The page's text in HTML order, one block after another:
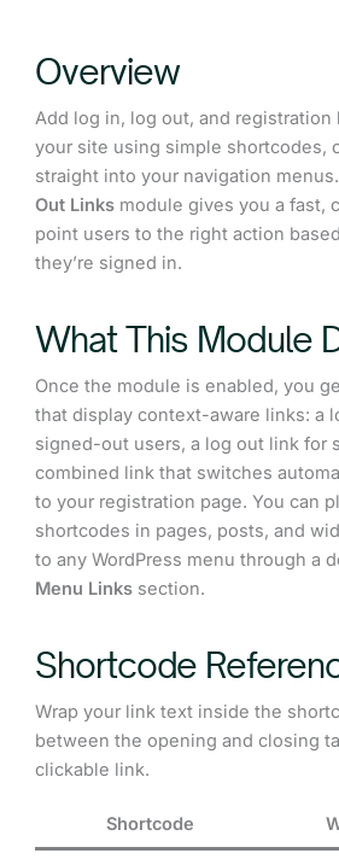
Overview
Add log in, log out, and registration
your site using simple shortcodes,
straight into your navigation
Out Links module gives you a fast,
point users to the right action
they’re signed in.
What This Module
Once the module is enabled, you
that display context-aware links: a
signed-out users, a log out link for
combined link that switches
to your registration page. You can
shortcodes in pages, posts, and
to any WordPress menu through a
Menu Links section.
Shortcode
Wrap your link text inside the
between the opening and closing
clickable link.
Shortcode